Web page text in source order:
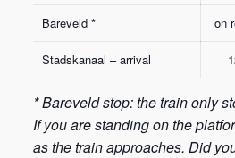
Bareveld * on
Stadskanaal – arrival
* Bareveld stop: the train only
If you are standing on the
as the train approaches. Did